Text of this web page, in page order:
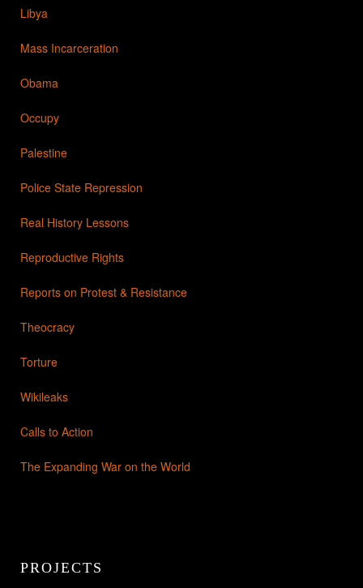
Libya
Mass Incarceration
Obama
Occupy
Palestine
Police State Repression
Real History Lessons
Reproductive Rights
Reports on Protest & Resistance
Theocracy
Torture
Wikileaks
Calls to Action
The Expanding War on the World
PROJECTS